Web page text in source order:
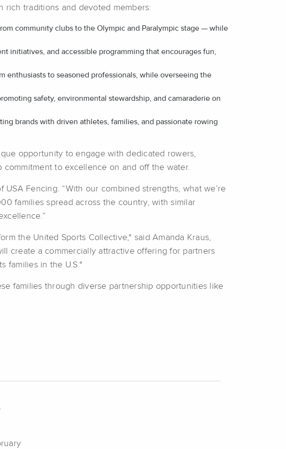
rich traditions and devoted members:
community clubs to the Olympic and Paralympic stage — while
initiatives, and accessible programming that encourages fun,
enthusiasts to seasoned professionals, while overseeing the
safety, environmental stewardship, and camaraderie on
brands with driven athletes, families, and passionate rowing
opportunity to engage with dedicated rowers,
to excellence on and off the water.
Fencing. “With our combined strengths, what we’re
families spread across the country, with similar
the United Sports Collective," said Amanda Kraus,
create a commercially attractive offering for partners
families in the U.S."
families through diverse partnership opportunities like